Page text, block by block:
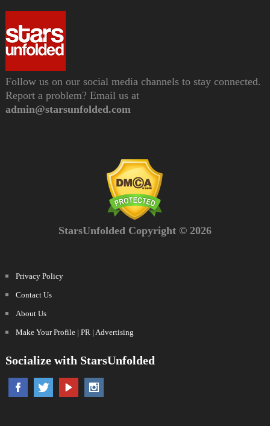
Follow us on our social media channels to stay connected.
Report a problem? Email us at
admin@starsunfolded.com
StarsUnfolded Copyright © 2026
Privacy Policy
Contact Us
About Us
Make Your Profile | PR | Advertising
Socialize with StarsUnfolded